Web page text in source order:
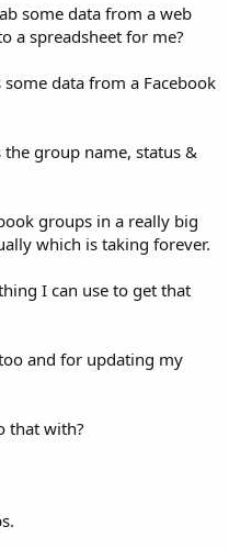
some data from a web
a spreadsheet for me?
data from a Facebook
group name, status &
groups in a really big
which is taking forever.
I can use to get that
and for updating my
that with?